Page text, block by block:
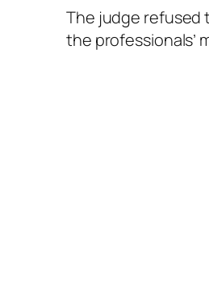
The judge refused
the professionals’